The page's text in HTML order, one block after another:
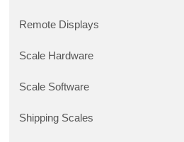
Remote Displays
Scale Hardware
Scale Software
Shipping Scales